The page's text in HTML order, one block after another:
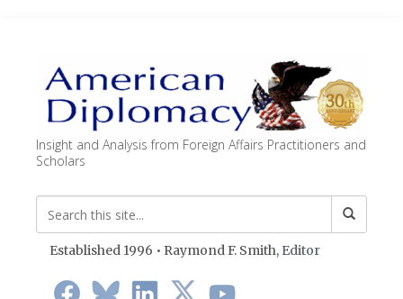
Insight and Analysis from Foreign Affairs Practitioners and
Scholars
Established 1996 • Raymond F. Smith, Editor